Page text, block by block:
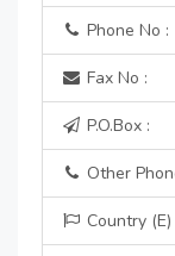
Phone No :
Fax No :
P.O.Box :
Other
Country (E)